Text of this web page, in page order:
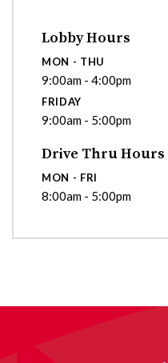
Lobby Hours
MON - THU
9:00am - 4:00pm
FRIDAY
9:00am - 5:00pm
Drive Thru Hours
MON - FRI
8:00am - 5:00pm